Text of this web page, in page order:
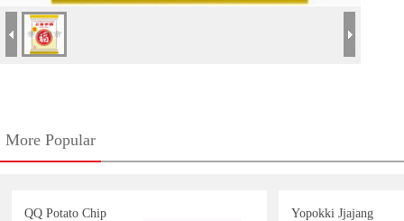
More Popular
QQ Potato Chip
Yopokki Jjajang